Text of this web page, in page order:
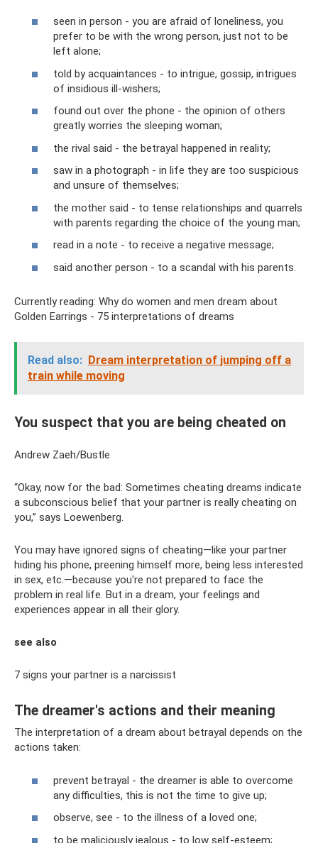
seen in person - you are afraid of loneliness, you
prefer to be with the wrong person, just not to be
left alone;
told by acquaintances - to intrigue, gossip, intrigues
of insidious ill-wishers;
found out over the phone - the opinion of others
greatly worries the sleeping woman;
the rival said - the betrayal happened in reality;
saw in a photograph - in life they are too suspicious
and unsure of themselves;
the mother said - to tense relationships and quarrels
with parents regarding the choice of the young man;
read in a note - to receive a negative message;
said another person - to a scandal with his parents.
Currently reading: Why do women and men dream about
Golden Earrings - 75 interpretations of dreams
Read also: Dream interpretation of jumping off a
train while moving
You suspect that you are being cheated on
Andrew Zaeh/Bustle
“Okay, now for the bad: Sometimes cheating dreams indicate
a subconscious belief that your partner is really cheating on
you,” says Loewenberg.
You may have ignored signs of cheating—like your partner
hiding his phone, preening himself more, being less interested
in sex, etc.—because you're not prepared to face the
problem in real life. But in a dream, your feelings and
experiences appear in all their glory.
see also
7 signs your partner is a narcissist
The dreamer's actions and their meaning
The interpretation of a dream about betrayal depends on the
actions taken:
prevent betrayal - the dreamer is able to overcome
any difficulties, this is not the time to give up;
observe, see - to the illness of a loved one;
to be maliciously jealous - to low self-esteem;